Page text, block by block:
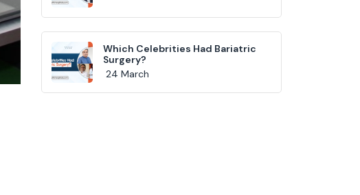
Which Celebrities Had Bariatric
Surgery?
24 March